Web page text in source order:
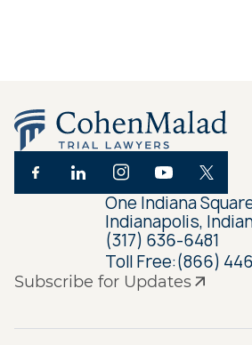
Subscribe for Updates
One Indiana
Indianapolis,
(317) 636-6481
Toll Free:(866)